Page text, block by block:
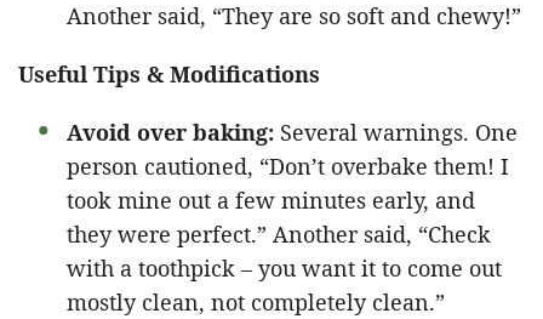
Another said, “They are so soft and chewy!”
Useful Tips & Modifications
Avoid over baking: Several warnings. One
person cautioned, “Don’t overbake them! I
took mine out a few minutes early, and
they were perfect.” Another said, “Check
with a toothpick – you want it to come out
mostly clean, not completely clean.”